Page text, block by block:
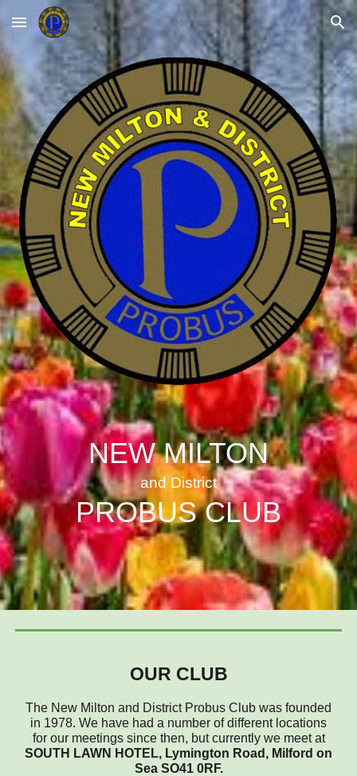
Skip to main content Skip to navigation
NEW MILTON
and District
PROBUS CLUB
OUR CLUB
The New Milton and District Probus Club was founded
in 1978. We have had a number of different locations
for our meetings since then, but currently we meet at
SOUTH LAWN HOTEL, Lymington Road, Milford on
Sea SO41 0RF.